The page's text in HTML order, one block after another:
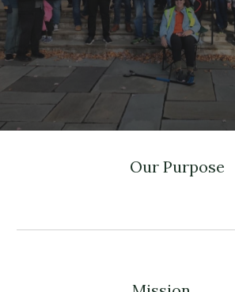
Our Purpose